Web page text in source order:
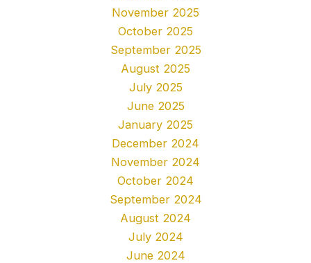
November 2025
October 2025
September 2025
August 2025
July 2025
June 2025
January 2025
December 2024
November 2024
October 2024
September 2024
August 2024
July 2024
June 2024